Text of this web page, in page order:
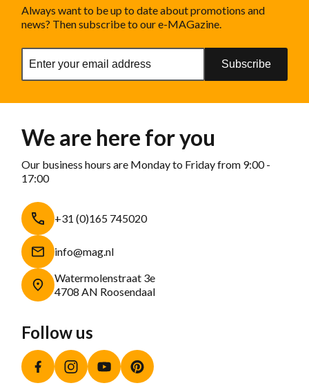
Always want to be up to date about promotions and
news? Then subscribe to our e-MAGazine.
Subscribe
We are here for you
Our business hours are Monday to Friday from 9:00 -
17:00
+31 (0)165 745020
info@mag.nl
Watermolenstraat 3e
4708 AN Roosendaal
Follow us
FacebookInstagramYouTube